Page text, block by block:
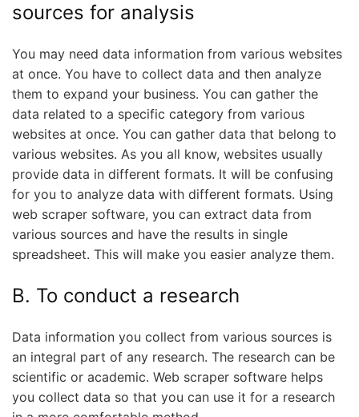
sources for analysis
You may need data information from various websites
at once. You have to collect data and then analyze
them to expand your business. You can gather the
data related to a specific category from various
websites at once. You can gather data that belong to
various websites. As you all know, websites usually
provide data in different formats. It will be confusing
for you to analyze data with different formats. Using
web scraper software, you can extract data from
various sources and have the results in single
spreadsheet. This will make you easier analyze them.
B. To conduct a research
Data information you collect from various sources is
an integral part of any research. The research can be
scientific or academic. Web scraper software helps
you collect data so that you can use it for a research